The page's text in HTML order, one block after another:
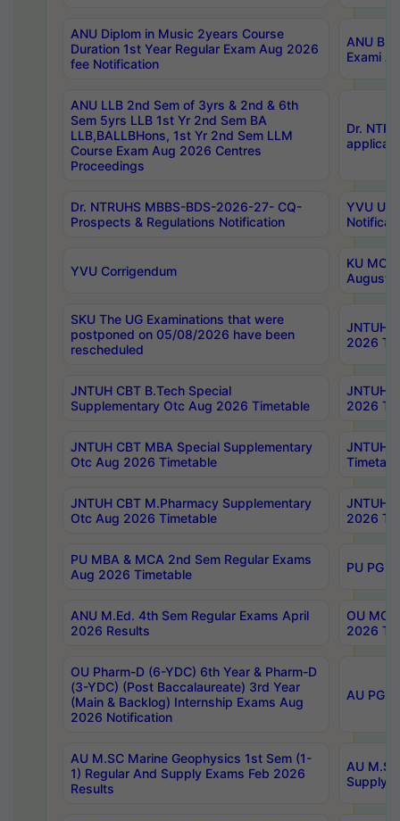
ANU Diplom in Music 2years Course
Duration 1st Year Regular Exam Aug 2026
fee Notification
ANU
Exami
ANU LLB 2nd Sem of 3yrs & 2nd & 6th
Sem 5yrs LLB 1st Yr 2nd Sem BA
LLB,BALLBHons, 1st Yr 2nd Sem LLM
Course Exam Aug 2026 Centres
Proceedings
Dr.
Dr. NTRUHS MBBS-BDS-2026-27- CQ-
Prospects & Regulations Notification
YVU UG
YVU Corrigendum
KU
August/
SKU The UG Examinations that were
postponed on 05/08/2026 have been
rescheduled
JNTUH
2026
JNTUH CBT B.Tech Special
Supplementary Otc Aug 2026 Timetable
JNTUH
2026
JNTUH CBT MBA Special Supplementary
Otc Aug 2026 Timetable
JNTUH
JNTUH CBT M.Pharmacy Supplementary
Otc Aug 2026 Timetable
JNTUH
2026
PU MBA & MCA 2nd Sem Regular Exams
Aug 2026 Timetable
PU PG
ANU M.Ed. 4th Sem Regular Exams April
2026 Results
OU
2026
OU Pharm-D (6-YDC) 6th Year & Pharm-D
(3-YDC) (Post Baccalaureate) 3rd Year
(Main & Backlog) Internship Exams Aug
2026 Notification
AU PG,
AU M.SC Marine Geophysics 1st Sem (1-
1) Regular And Supply Exams Feb 2026
Results
AU
Supply